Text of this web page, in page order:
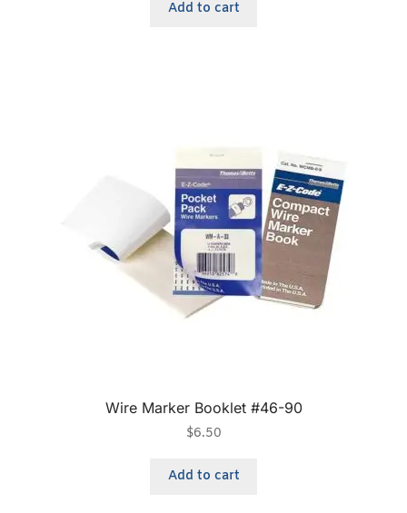
Add to cart
Wire Marker Booklet #46-90
$6.50
Add to cart